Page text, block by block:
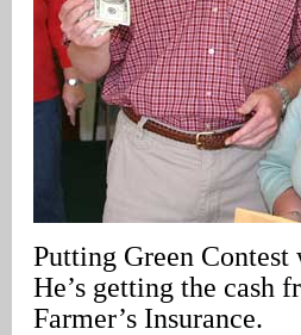
Putting Green
He’s getting the cash
Farmer’s Insurance.